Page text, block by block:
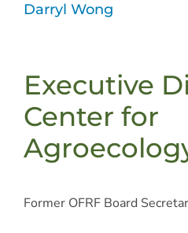
Darryl Wong
Executive
Center for
Former OFRF Board